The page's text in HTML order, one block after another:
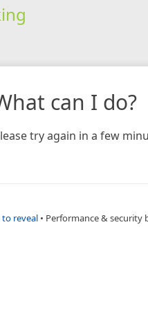
can I do?
try again in a few
to reveal • Performance & security